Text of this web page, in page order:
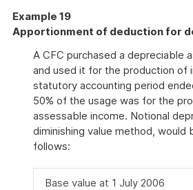
Example 19
Apportionment of deduction for
A CFC purchased a depreciable
and used it for the production of
statutory accounting period
50% of the usage was for the
assessable income. Notional
diminishing value method, would
follows:
Base value at 1 July 2006